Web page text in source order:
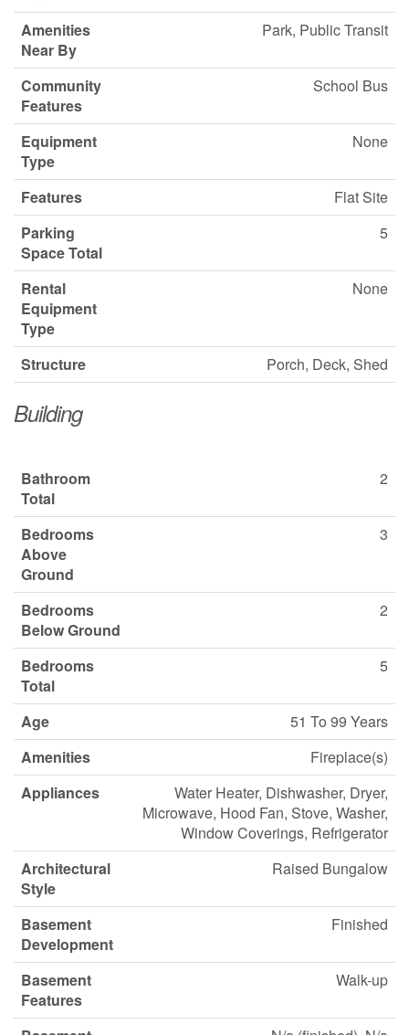
Amenities
Near By
Park, Public Transit
Community
Features
School Bus
Equipment
Type
None
Features
Flat Site
Parking
Space Total
5
Rental
Equipment
Type
None
Structure Porch, Deck, Shed
Building
Bathroom
Total
2
Bedrooms
Above
Ground
3
Bedrooms
Below Ground
2
Bedrooms
Total
5
Age
51 To 99 Years
Amenities
Fireplace(s)
Appliances
Water Heater, Dishwasher, Dryer,
Microwave, Hood Fan, Stove, Washer,
Window Coverings, Refrigerator
Architectural
Style
Raised Bungalow
Basement
Development
Finished
Basement
Features
Walk-up